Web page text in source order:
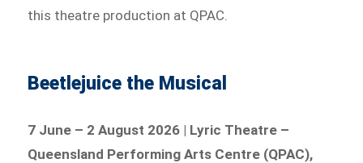
this theatre production at QPAC.
Beetlejuice the Musical
7 June – 2 August 2026 | Lyric Theatre –
Queensland Performing Arts Centre (QPAC),